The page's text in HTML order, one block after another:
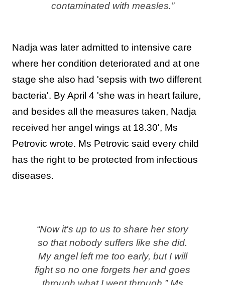
contaminated with measles.”
Nadja was later admitted to intensive care
where her condition deteriorated and at one
stage she also had 'sepsis with two different
bacteria'. By April 4 'she was in heart failure,
and besides all the measures taken, Nadja
received her angel wings at 18.30', Ms
Petrovic wrote. Ms Petrovic said every child
has the right to be protected from infectious
diseases.
“Now it's up to us to share her story
so that nobody suffers like she did.
My angel left me too early, but I will
fight so no one forgets her and goes